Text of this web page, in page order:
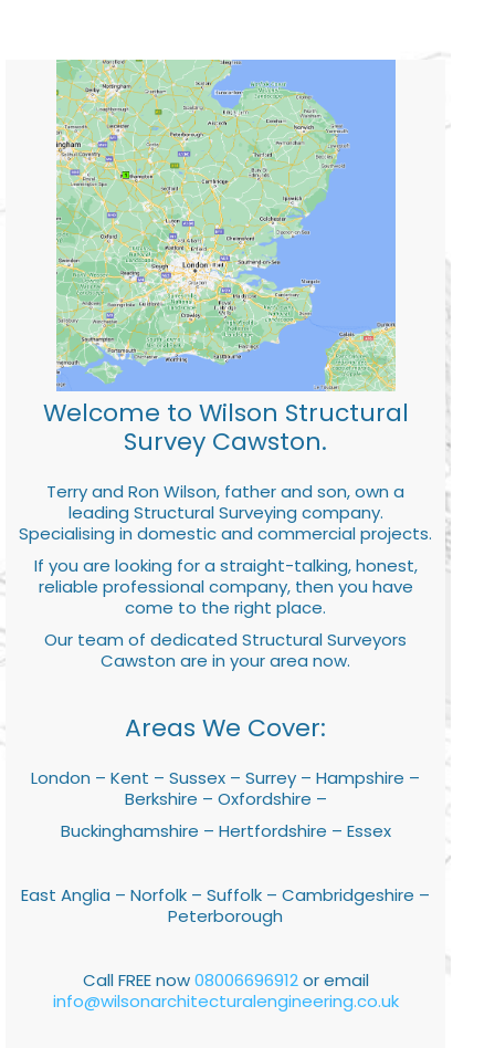
Welcome to Wilson Structural
Survey Cawston.
Terry and Ron Wilson, father and son, own a
leading Structural Surveying company.
Specialising in domestic and commercial projects.
If you are looking for a straight-talking, honest,
reliable professional company, then you have
come to the right place.
Our team of dedicated Structural Surveyors
Cawston are in your area now.
Areas We Cover:
London – Kent – Sussex – Surrey – Hampshire –
Berkshire – Oxfordshire –
Buckinghamshire – Hertfordshire – Essex
East Anglia – Norfolk – Suffolk – Cambridgeshire –
Peterborough
Call FREE now08006696912or email
info@wilsonarchitecturalengineering.co.uk